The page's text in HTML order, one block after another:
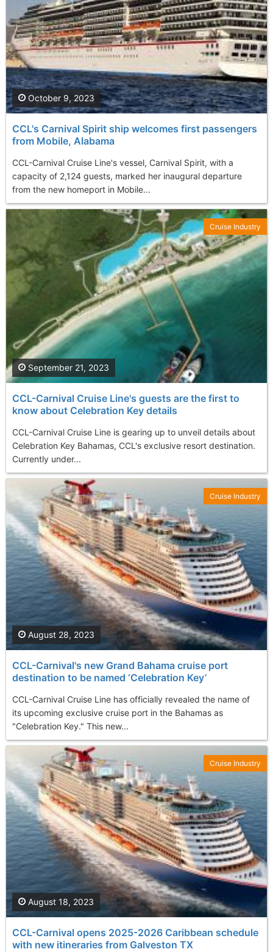
CCL's Carnival Spirit ship welcomes first passengers
from Mobile, Alabama
CCL-Carnival Cruise Line's vessel, Carnival Spirit, with a
capacity of 2,124 guests, marked her inaugural departure
from the new homeport in Mobile...
October 9, 2023
CCL-Carnival Cruise Line's guests are the first to
know about Celebration Key details
CCL-Carnival Cruise Line is gearing up to unveil details about
Celebration Key Bahamas, CCL's exclusive resort destination.
Currently under...
September 21, 2023
Cruise Industry
CCL-Carnival's new Grand Bahama cruise port
destination to be named ‘Celebration Key’
CCL-Carnival Cruise Line has officially revealed the name of
its upcoming exclusive cruise port in the Bahamas as
"Celebration Key." This new...
August 28, 2023
Cruise Industry
CCL-Carnival opens 2025-2026 Caribbean schedule
with new itineraries from Galveston TX
August 18, 2023
Cruise Industry